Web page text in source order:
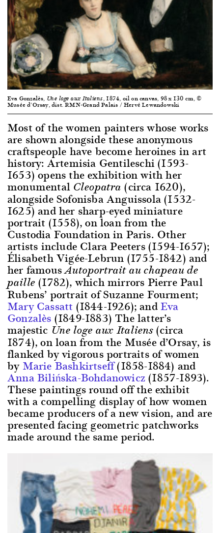
Eva Gonzalès, Une loge aux Italiens, 1874, oil on canvas, 98 x 130 cm, ©
Musée d’Orsay, dist. RMN-Grand Palais / Hervé Lewandowski
Most of the women painters whose works
are shown alongside these anonymous
craftspeople have become heroines in art
history: Artemisia Gentileschi (1593-
1653) opens the exhibition with her
monumental Cleopatra (circa 1620),
alongside Sofonisba Anguissola (1532-
1625) and her sharp-eyed miniature
portrait (1558), on loan from the
Custodia Foundation in Paris. Other
artists include Clara Peeters (1594-1657);
Élisabeth Vigée-Lebrun (1755-1842) and
her famousAutoportrait au chapeau de
paille(1782), which mirrors Pierre Paul
Rubens’ portrait of Suzanne Fourment;
Mary Cassatt (1844-1926); andEva
Gonzalès (1849-1883) The latter’s
majestic Une loge aux Italiens(circa
1874), on loan from the Musée d’Orsay, is
flanked by vigorous portraits of women
by Marie Bashkirtseff(1858-1884) and
Anna Bilińska-Bohdanowicz(1857-1893).
These paintings round off the exhibit
with a compelling display of how women
became producers of a new vision, and are
presented facing geometric patchworks
made around the same period.